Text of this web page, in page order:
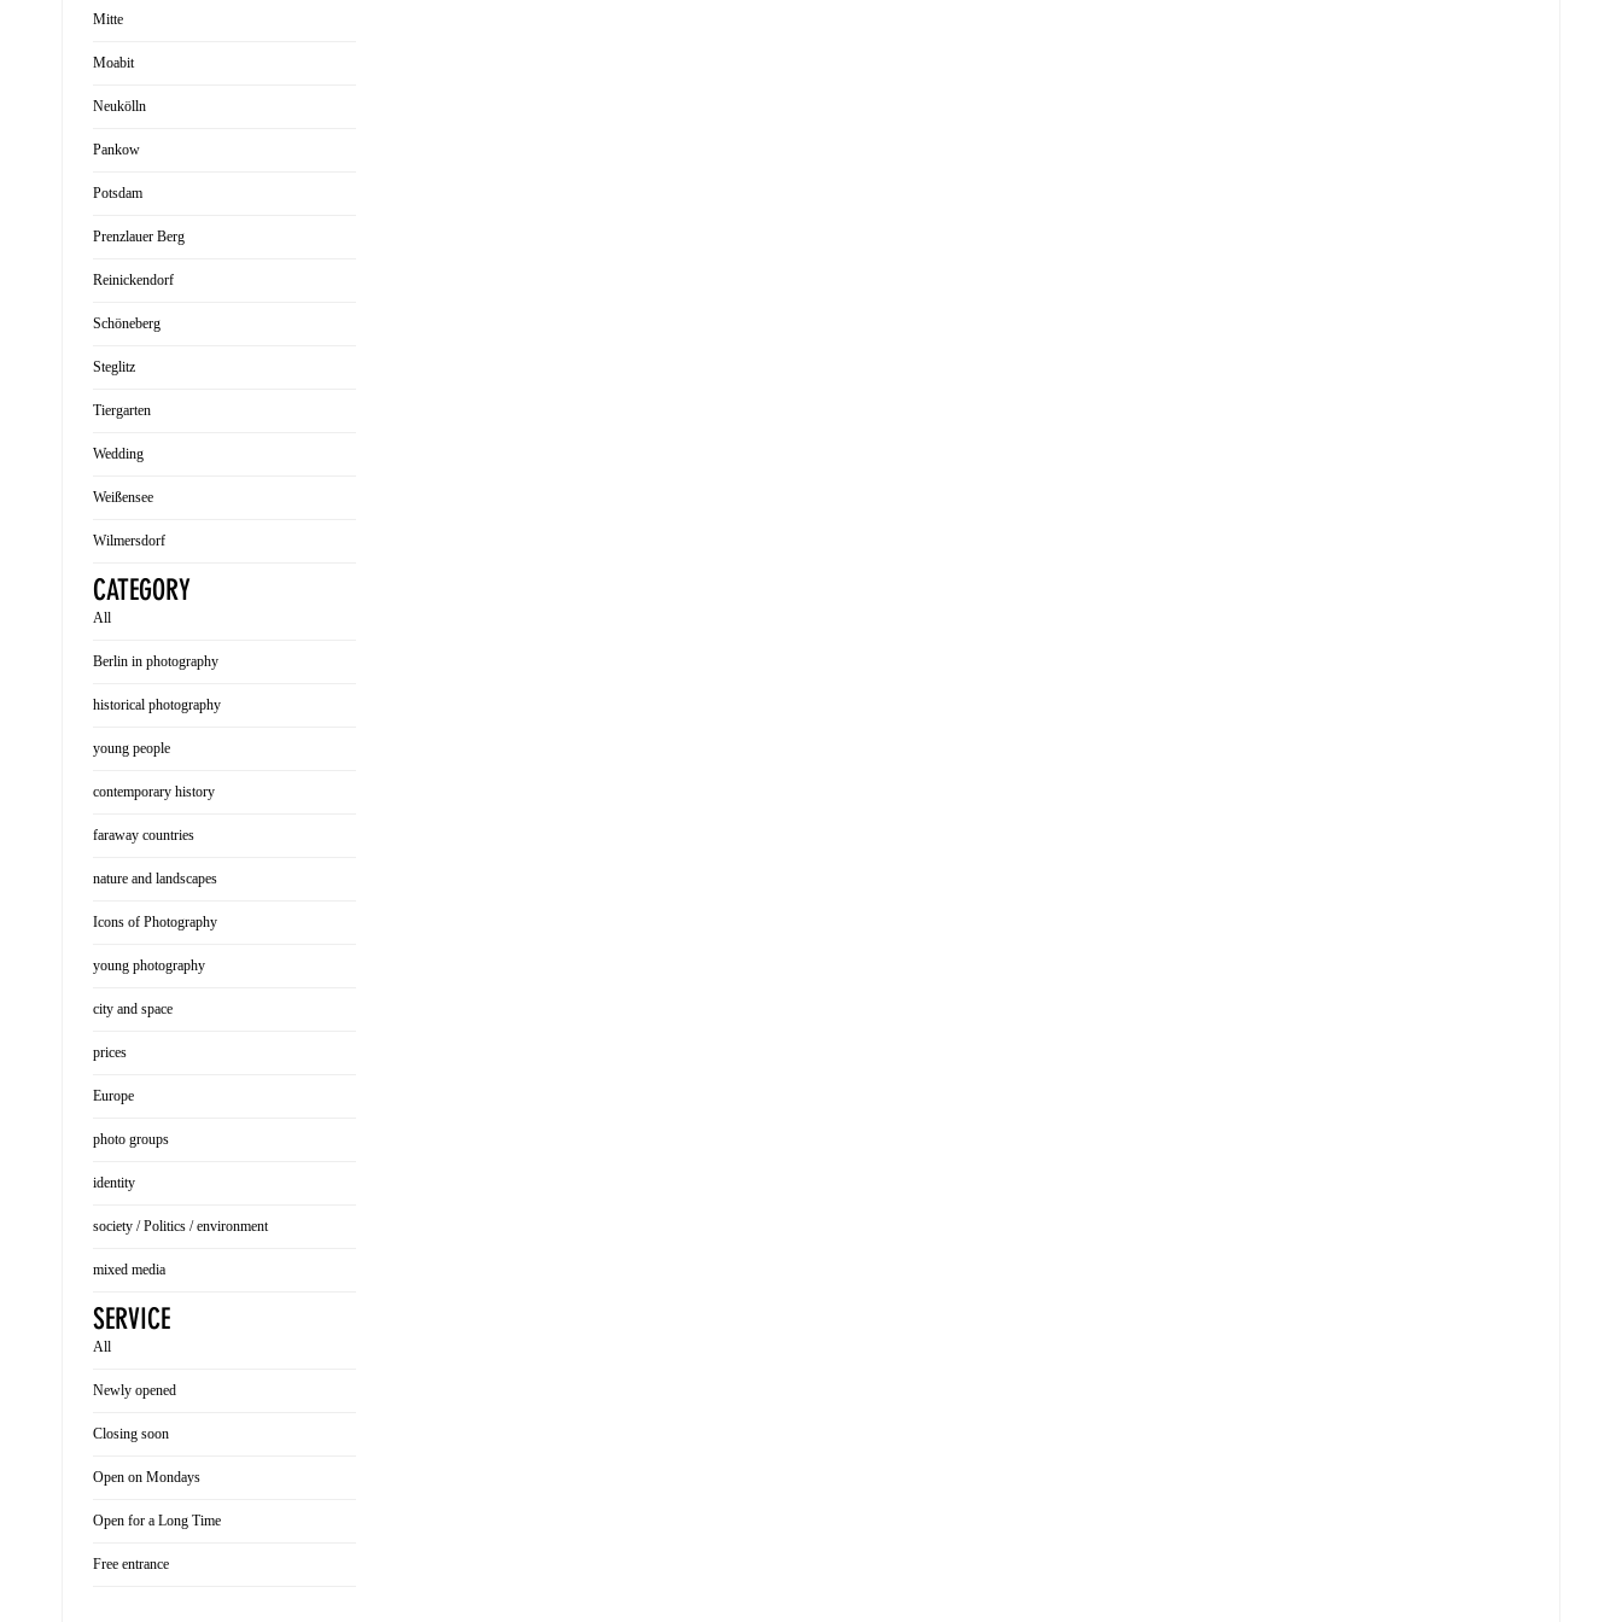
Mitte
Moabit
Neukölln
Pankow
Potsdam
Prenzlauer Berg
Reinickendorf
Schöneberg
Steglitz
Tiergarten
Wedding
Weißensee
Wilmersdorf
CATEGORY
All
Berlin in photography
historical photography
young people
contemporary history
faraway countries
nature and landscapes
Icons of Photography
young photography
city and space
prices
Europe
photo groups
identity
society / Politics / environment
mixed media
SERVICE
All
Newly opened
Closing soon
Open on Mondays
Open for a Long Time
Free entrance